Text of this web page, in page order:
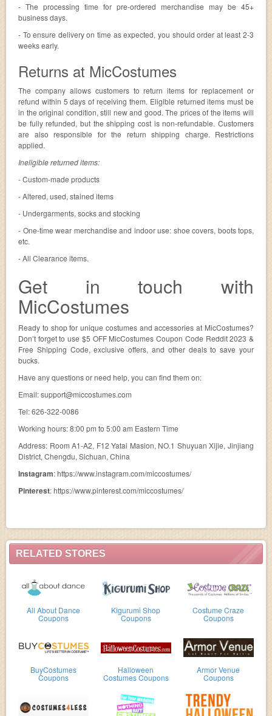
RELATED STORES
All About Dance
Coupons
Kigurumi Shop
Coupons
Costume Craze
Coupons
BuyCostumes
Coupons
Halloween
Costumes Coupons
Armor Venue
Coupons
- The processing time for pre-ordered merchandise may be 45+
business days.
- To ensure delivery on time as expected, you should order at least 2-3
weeks early.
Returns at MicCostumes
The company allows customers to return items for replacement or
refund within 5 days of receiving them. Eligible returned items must be
in the original condition, still new and good. The prices of the items will
be fully refunded, but the shipping cost is non-refundable. Customers
are also responsible for the return shipping charge. Restrictions
applied.
Ineligible returned items:
- Custom-made products
- Altered, used, stained items
- Undergarments, socks and stocking
- One-time wear merchandise and indoor use: shoe covers, boots tops,
etc.
- All Clearance items.
Get in touch with
MicCostumes
Ready to shop for unique costumes and accessories at MicCostumes?
Don’t forget to use $5 OFF MicCostumes Coupon Code Reddit 2023 &
Free Shipping Code, exclusive offers, and other deals to save your
bucks.
Have any questions or need help, you can find them on:
Email:support@miccostumes.com
Tel: 626-322-0086
Working hours: 8:00 pm to 5:00 am Eastern Time
Address: Room A1-A2, F12 Yatai Masion, NO.1 Shuyuan Xijie, Jinjiang
District, Chengdu, Sichuan, China
Instagram: https://www.instagram.com/miccostumes/
Pinterest: https://www.pinterest.com/miccostumes/